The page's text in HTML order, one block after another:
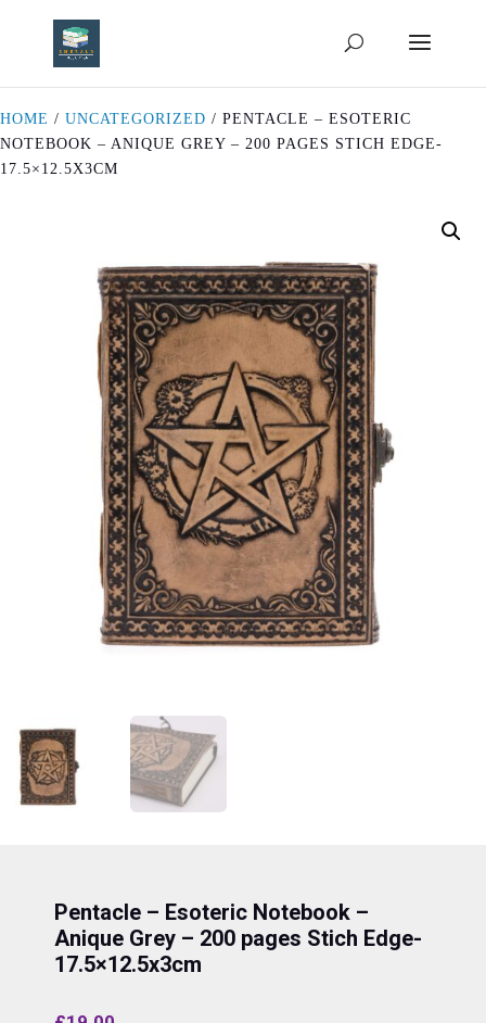
HOME / UNCATEGORIZED / PENTACLE – ESOTERIC
NOTEBOOK – ANIQUE GREY – 200 PAGES STICH EDGE-
17.5×12.5X3CM
Pentacle – Esoteric Notebook –
Anique Grey – 200 pages Stich Edge-
17.5×12.5x3cm